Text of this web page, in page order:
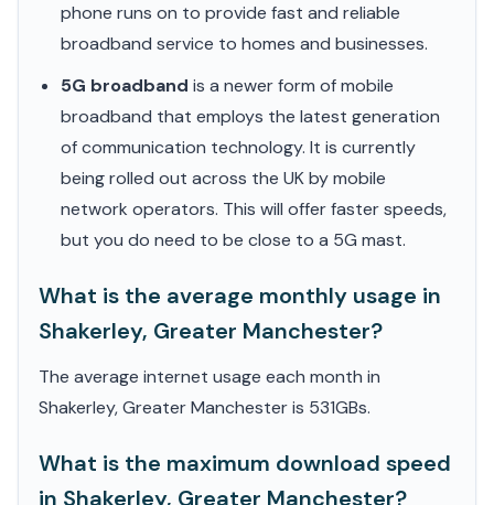
phone runs on to provide fast and reliable
broadband service to homes and businesses.
5G broadband is a newer form of mobile
broadband that employs the latest generation
of communication technology. It is currently
being rolled out across the UK by mobile
network operators. This will offer faster speeds,
but you do need to be close to a 5G mast.
What is the average monthly usage in
Shakerley, Greater Manchester?
The average internet usage each month in
Shakerley, Greater Manchester is 531GBs.
What is the maximum download speed
in Shakerley, Greater Manchester?